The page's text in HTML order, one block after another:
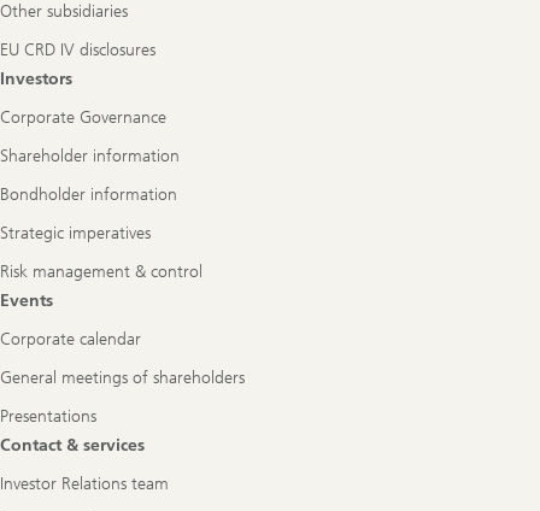
Other subsidiaries
EU CRD IV disclosures
Investors
Corporate Governance
Shareholder information
Bondholder information
Strategic imperatives
Risk management & control
Events
Corporate calendar
General meetings of shareholders
Presentations
Contact & services
Investor Relations team